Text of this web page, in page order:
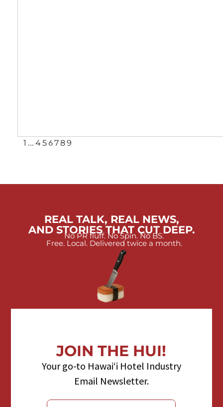
1 45 6789
REAL TALK, REAL NEWS,
AND STORIES THAT CUT DEEP.
No PR fluff. No Spin. No BS.
Free. Local. Delivered twice a month.
JOIN THE HUI!
Your go-to Hawaiʻi Hotel Industry
Email Newsletter.